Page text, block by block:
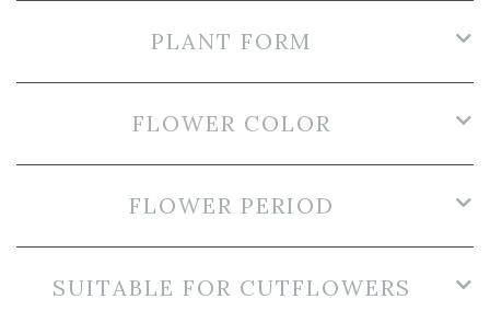
PLANT FORM
FLOWER COLOR
FLOWER PERIOD
SUITABLE FOR CUTFLOWERS